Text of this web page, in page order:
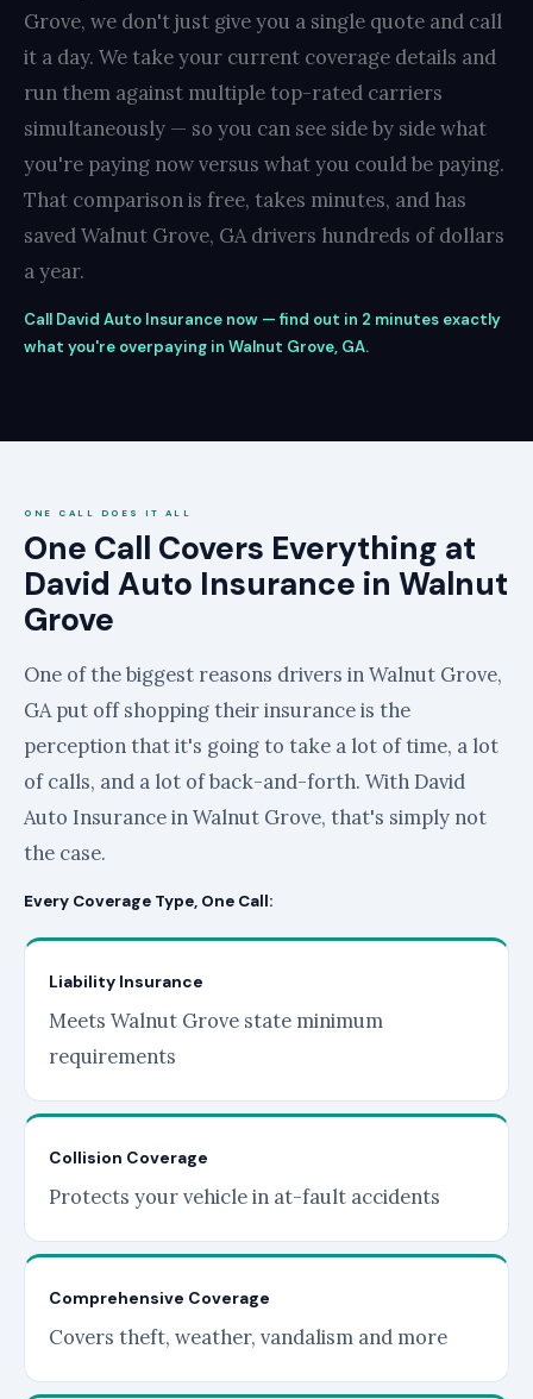
Grove, we don't just give you a single quote and call
it a day. We take your current coverage details and
run them against multiple top-rated carriers
simultaneously — so you can see side by side what
you're paying now versus what you could be paying.
That comparison is free, takes minutes, and has
saved Walnut Grove, GA drivers hundreds of dollars
a year.
Call David Auto Insurance now — find out in 2 minutes exactly
what you're overpaying in Walnut Grove, GA.
ONE CALL DOES IT ALL
One Call Covers Everything at
David Auto Insurance in Walnut
Grove
One of the biggest reasons drivers in Walnut Grove,
GA put off shopping their insurance is the
perception that it's going to take a lot of time, a lot
of calls, and a lot of back-and-forth. With David
Auto Insurance in Walnut Grove, that's simply not
the case.
Every Coverage Type, One Call:
Liability Insurance
Meets Walnut Grove state minimum
requirements
Collision Coverage
Protects your vehicle in at-fault accidents
Comprehensive Coverage
Covers theft, weather, vandalism and more